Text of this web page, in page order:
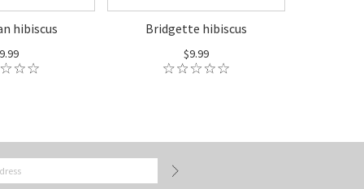
hibiscus Bridgette hibiscus
$9.99